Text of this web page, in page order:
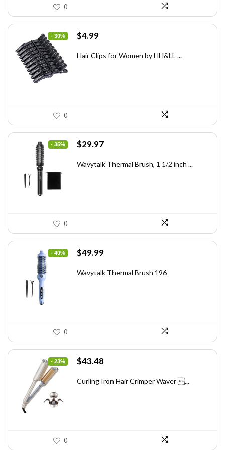
0
- 30%
Original
was:
$4.99Current
is:
Hair Clips for Women by HH&LL ...
0
- 35%
Original
was:
$29.97Current
is:
Wavytalk Thermal Brush, 1 1/2 inch ...
0
- 40%
Original
was:
$49.99Current
is:
Wavytalk Thermal Brush 196
0
- 23%
Original
was:
$43.48Current
is:
Curling Iron Hair Crimper Waver ...
0